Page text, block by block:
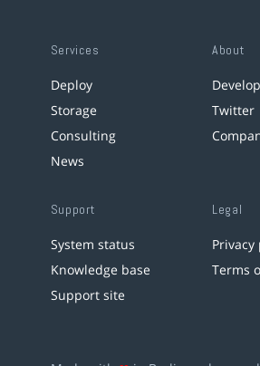
Services
Deploy
Storage
Consulting
News
About
Twitter
Support
System status
Knowledge base
Support site
Legal
Privacy
Terms